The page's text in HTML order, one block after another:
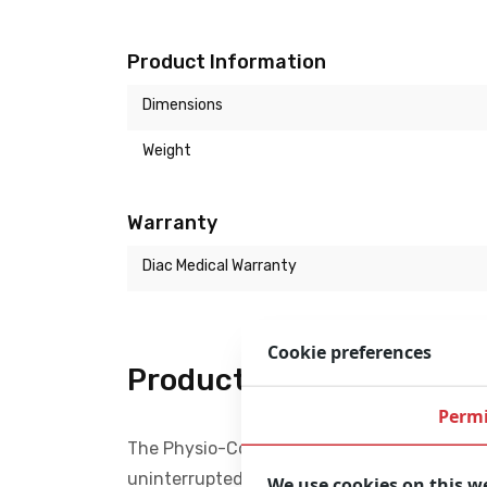
Product Information
Dimensions
Weight
Warranty
Diac Medical Warranty
Product description
The Physio-Control LUCAS 2 Chest
uninterrupted compressions. Performing
Cookie preferences